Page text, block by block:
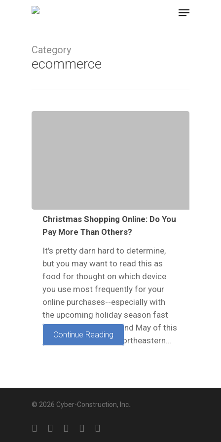
Menu
Category
ecommerce
Christmas Shopping Online: Do You
Pay More Than Others?
It's pretty darn hard to determine,
but you may want to read this as
food for thought on which device
you use most frequently for your
online purchases--especially with
the upcoming holiday season fast
approaching. In April and May of this
year, researchers at North­eastern…
Continue Reading
© 2026 Cyber-Construction, Inc..
twitterfacebooklinkedingoogle-yelp